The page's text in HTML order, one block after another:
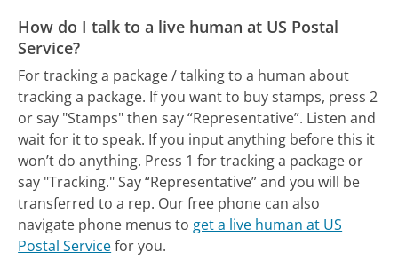
How do I talk to a live human at US Postal
Service?
For tracking a package / talking to a human about
tracking a package. If you want to buy stamps, press 2
or say "Stamps" then say “Representative”. Listen and
wait for it to speak. If you input anything before this it
won’t do anything. Press 1 for tracking a package or
say "Tracking." Say “Representative” and you will be
transferred to a rep. Our free phone can also
navigate phone menus to get a live human at US
Postal Servicefor you.